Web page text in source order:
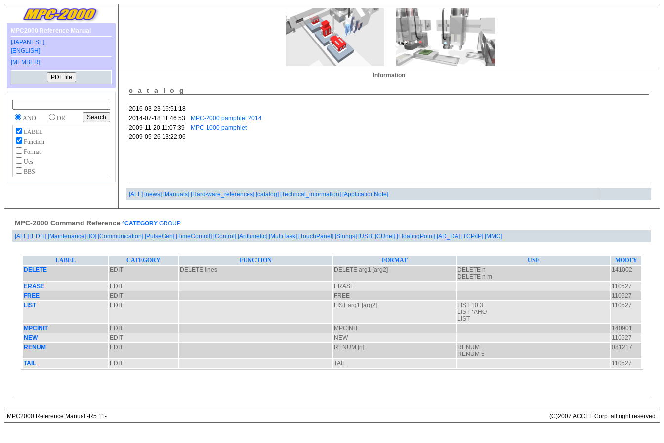
MPC2000 Reference Manual
[JAPANESE]
[ENGLISH]
[MEMBER]
AND
OR
LABEL
Function
Format
Ues
BBS
Information
catalog
[ALL] [news] [Manuals] [Hard-ware_references] [catalog] [Techncal_information] [ApplicationNote]
MPC-2000 Command Reference *CATEGORY GROUP
[ALL] [EDIT] [Maintenance] [IO] [Communication] [PulseGen] [TimeControl] [Control] [Arithmetic] [MultiTask] [TouchPanel] [Strings] [USB] [CUnet] [FloatingPoint] [AD_DA] [TCP/IP] [MMC]
MPC2000 Reference Manual -R5.11- (C)2007 ACCEL Corp. all right reserved.